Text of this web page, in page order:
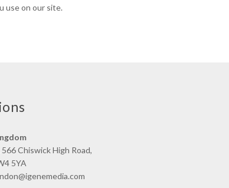
use on our site.
Chiswick High Road,
5YA